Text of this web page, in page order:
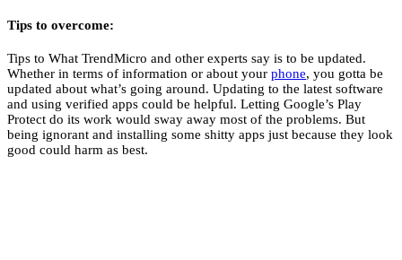
Tips to overcome:
Tips to What TrendMicro and other experts say is to be updated.
Whether in terms of information or about your phone, you gotta be
updated about what’s going around. Updating to the latest software
and using verified apps could be helpful. Letting Google’s Play
Protect do its work would sway away most of the problems. But
being ignorant and installing some shitty apps just because they look
good could harm as best.